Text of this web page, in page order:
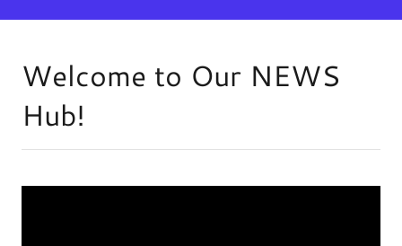
Welcome to Our NEWS
Hub!